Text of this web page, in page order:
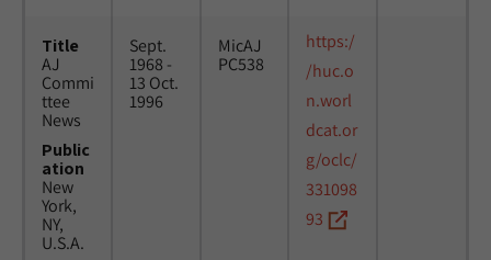
Title
AJ
Commi
ttee
News
Public
ation
New
York,
NY,
U.S.A.
Sept.
1968 -
13 Oct.
1996
MicAJ
PC538
https:/
/huc.o
n.worl
dcat.or
g/oclc/
331098
93